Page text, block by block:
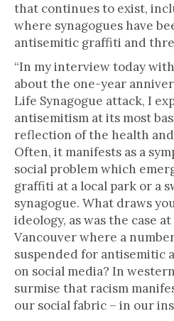
that continues to exist,
where synagogues have
antisemitic graffiti and
“In my interview today
about the one-year
Life Synagogue attack, I
antisemitism at its most
reflection of the health
Often, it manifests as a
social problem which
graffiti at a local park or a
synagogue. What draws
ideology, as was the case
Vancouver where a
suspended for antisemitic
on social media? In
surmise that racism
our social fabric – in our